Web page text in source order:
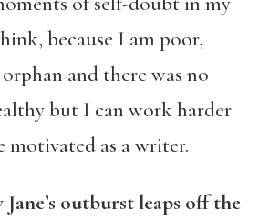
because I am poor,
and there was no
but I can work harder
motivated as a writer.
outburst leaps off the